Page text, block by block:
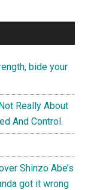
bide your
Really About
And Control.
Shinzo Abe’s
got it wrong